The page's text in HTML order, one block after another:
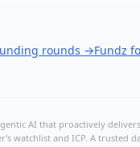
rounds →Fundz
AI that proactively
watchlist and ICP. A trusted